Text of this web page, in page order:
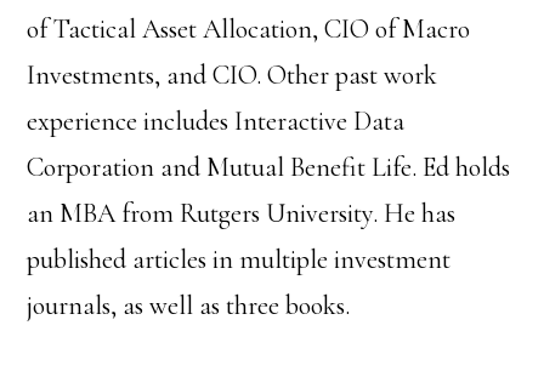
of Tactical Asset Allocation, CIO of Macro
Investments, and CIO. Other past work
experience includes Interactive Data
Corporation and Mutual Benefit Life. Ed holds
an MBA from Rutgers University. He has
published articles in multiple investment
journals, as well as three books.